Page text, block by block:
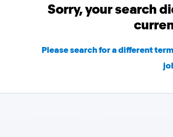
Sorry, your search
Please search for a different